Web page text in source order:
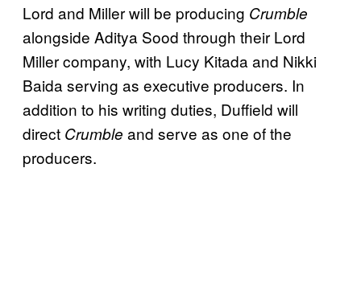
Lord and Miller will be producing Crumble
alongside Aditya Sood through their Lord
Miller company, with Lucy Kitada and Nikki
Baida serving as executive producers. In
addition to his writing duties, Duffield will
direct Crumble and serve as one of the
producers.